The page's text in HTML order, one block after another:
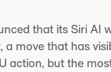
that its Siri AI
a move that has
action, but the